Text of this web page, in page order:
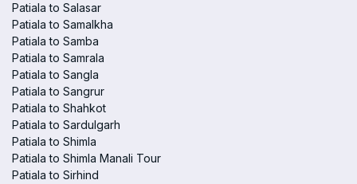
Patiala to Salasar
Patiala to Samalkha
Patiala to Samba
Patiala to Samrala
Patiala to Sangla
Patiala to Sangrur
Patiala to Shahkot
Patiala to Sardulgarh
Patiala to Shimla
Patiala to Shimla Manali Tour
Patiala to Sirhind